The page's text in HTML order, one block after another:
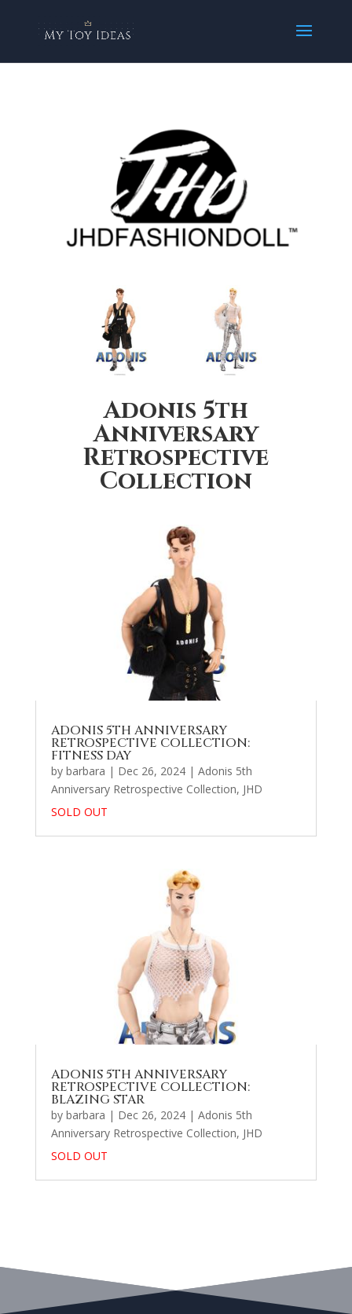
Adonis 5th
Anniversary
Retrospective
Collection
ADONIS 5TH ANNIVERSARY
RETROSPECTIVE COLLECTION:
FITNESS DAY
by barbara | Dec 26, 2024| Adonis 5th
Anniversary Retrospective Collection, JHD
SOLD OUT
ADONIS 5TH ANNIVERSARY
RETROSPECTIVE COLLECTION:
BLAZING STAR
by barbara | Dec 26, 2024| Adonis 5th
Anniversary Retrospective Collection, JHD
SOLD OUT